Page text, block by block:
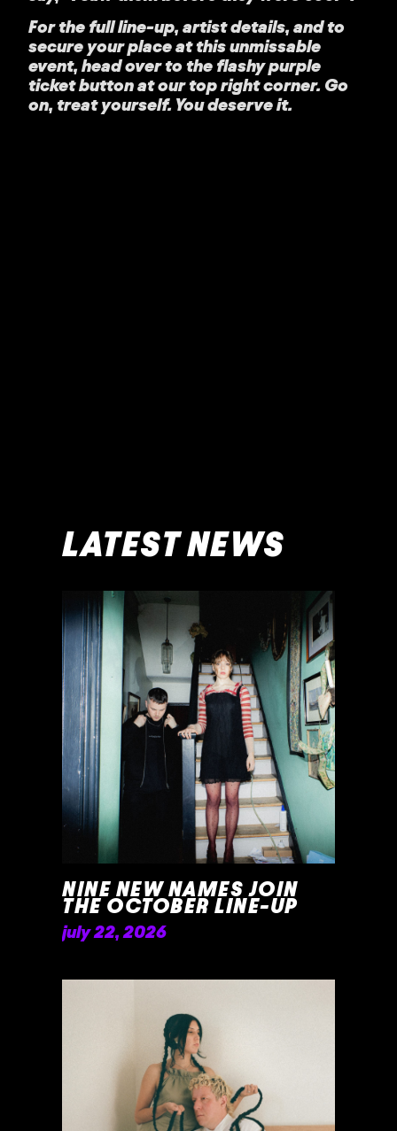
For the full line-up, artist details, and to
secure your place at this unmissable
event, head over to the flashy purple
ticket button at our top right corner. Go
on, treat yourself. You deserve it.
LATEST NEWS
NINE NEW NAMES JOIN
THE OCTOBER LINE-UP
july 22, 2026